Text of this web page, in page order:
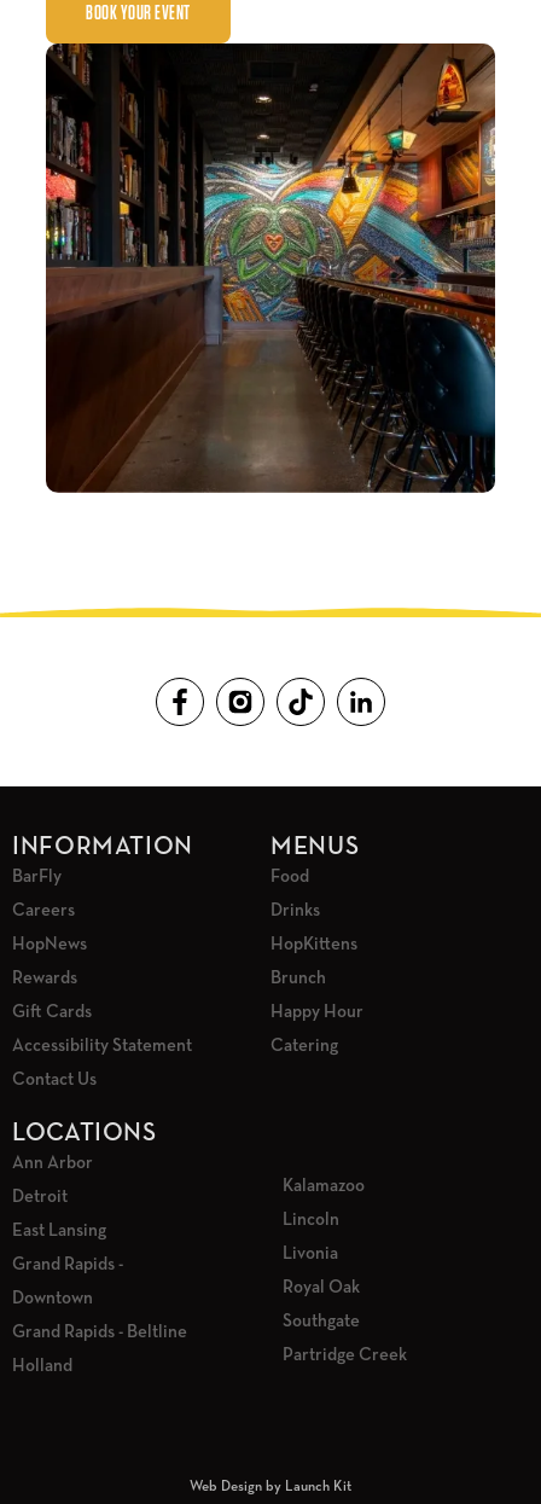
BOOK YOUR EVENT
INFORMATION
BarFly
Careers
HopNews
Rewards
Gift Cards
Accessibility Statement
Contact Us
MENUS
Food
Drinks
HopKittens
Brunch
Happy Hour
Catering
LOCATIONS
Ann Arbor
Detroit
East Lansing
Grand Rapids -
Downtown
Grand Rapids - Beltline
Holland
Kalamazoo
Lincoln
Livonia
Royal Oak
Southgate
Partridge Creek
Web Design by Launch Kit